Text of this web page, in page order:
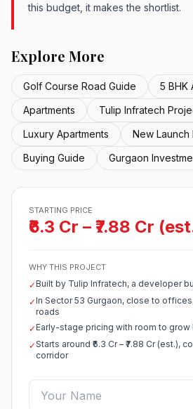
this budget, it makes the shortlist.
Explore More
Golf Course Road Guide
5 BHK
Apartments
Tulip Infratech
Luxury Apartments
New Launch
Buying Guide
Gurgaon
STARTING PRICE
₹6.3 Cr – ₹7.88 Cr
WHY THIS PROJECT
✓Built by Tulip Infratech, a developer
✓In Sector 53 Gurgaon, close to
roads
✓Early-stage pricing with room to
✓Starts around ₹6.3 Cr – ₹7.88 Cr (est.),
corridor